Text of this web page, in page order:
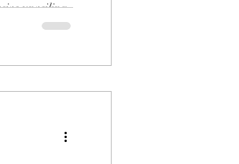
unveiling
The